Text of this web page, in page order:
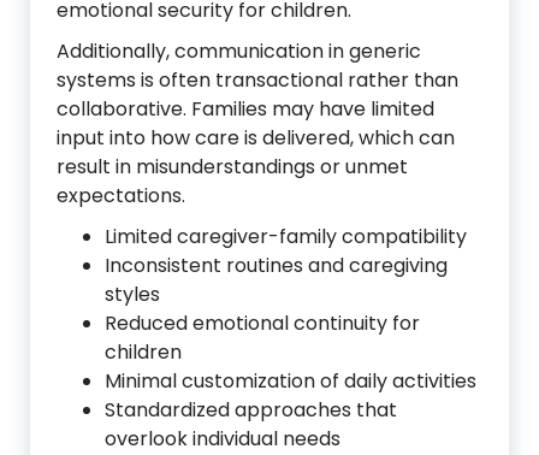
emotional security for children.
Additionally, communication in generic
systems is often transactional rather than
collaborative. Families may have limited
input into how care is delivered, which can
result in misunderstandings or unmet
expectations.
Limited caregiver-family compatibility
Inconsistent routines and caregiving
styles
Reduced emotional continuity for
children
Minimal customization of daily activities
Standardized approaches that
overlook individual needs